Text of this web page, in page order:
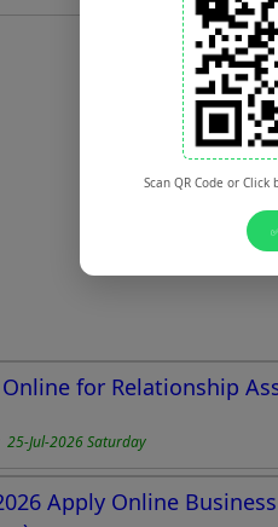
for Relationship
25-Jul-2026 Saturday
Apply Online
Scan QR Code or